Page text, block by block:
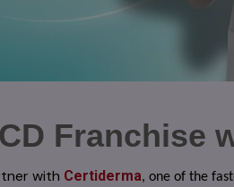
Franchise
with Certiderma, one of the